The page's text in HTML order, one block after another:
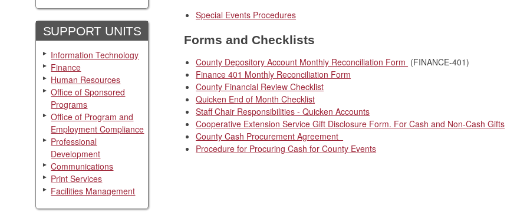
SUPPORT UNITS
Information Technology
Finance
Human Resources
Office of Sponsored
Programs
Office of Program and
Employment Compliance
Professional
Development
Communications
Print Services
Facilities Management
Special Events Procedures
Forms and Checklists
County Depository Account Monthly Reconciliation Form (FINANCE-401)
Finance 401 Monthly Reconciliation Form
County Financial Review Checklist
Quicken End of Month Checklist
Staff Chair Responsibilities - Quicken Accounts
Cooperative Extension Service Gift Disclosure Form. For Cash and Non-Cash Gifts
County Cash Procurement Agreement
Procedure for Procuring Cash for County Events